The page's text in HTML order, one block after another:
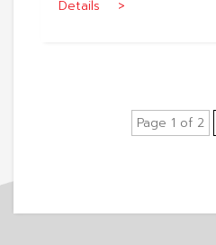
Details >
Page 1 of 2